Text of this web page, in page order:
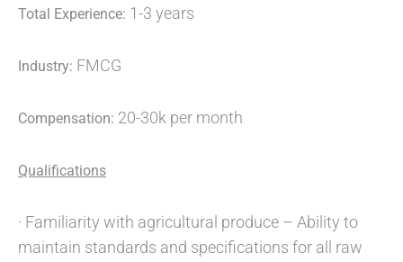
Total Experience: 1-3 years
Industry: FMCG
Compensation: 20-30k per month
Qualifications
· Familiarity with agricultural produce – Ability to
maintain standards and specifications for all raw